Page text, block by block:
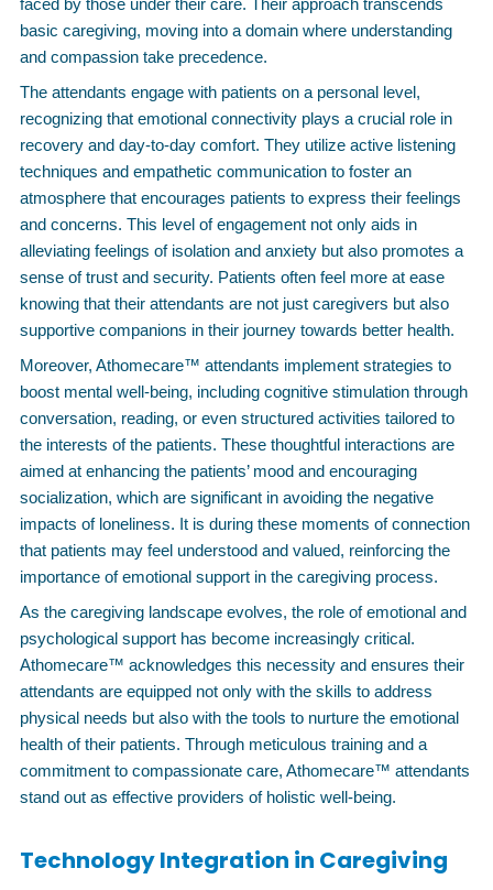
faced by those under their care. Their approach transcends
basic caregiving, moving into a domain where understanding
and compassion take precedence.
The attendants engage with patients on a personal level,
recognizing that emotional connectivity plays a crucial role in
recovery and day-to-day comfort. They utilize active listening
techniques and empathetic communication to foster an
atmosphere that encourages patients to express their feelings
and concerns. This level of engagement not only aids in
alleviating feelings of isolation and anxiety but also promotes a
sense of trust and security. Patients often feel more at ease
knowing that their attendants are not just caregivers but also
supportive companions in their journey towards better health.
Moreover, Athomecare™ attendants implement strategies to
boost mental well-being, including cognitive stimulation through
conversation, reading, or even structured activities tailored to
the interests of the patients. These thoughtful interactions are
aimed at enhancing the patients’ mood and encouraging
socialization, which are significant in avoiding the negative
impacts of loneliness. It is during these moments of connection
that patients may feel understood and valued, reinforcing the
importance of emotional support in the caregiving process.
As the caregiving landscape evolves, the role of emotional and
psychological support has become increasingly critical.
Athomecare™ acknowledges this necessity and ensures their
attendants are equipped not only with the skills to address
physical needs but also with the tools to nurture the emotional
health of their patients. Through meticulous training and a
commitment to compassionate care, Athomecare™ attendants
stand out as effective providers of holistic well-being.
Technology Integration in Caregiving